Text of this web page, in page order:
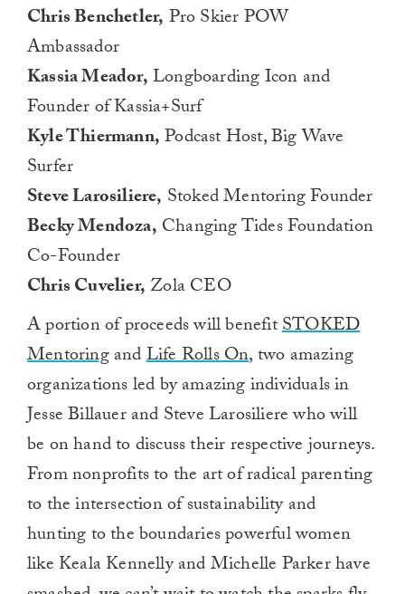
Chris Benchetler, Pro Skier POW
Ambassador
Kassia Meador,Longboarding Icon and
Founder of Kassia+Surf
Kyle Thiermann,Podcast Host, Big Wave
Surfer
Steve Larosiliere, Stoked Mentoring Founder
Becky Mendoza, Changing Tides Foundation
Co-Founder
Chris Cuvelier, Zola CEO
A portion of proceeds will benefitSTOKED
MentoringandLife Rolls On, two amazing
organizations led by amazing individuals in
Jesse Billauer and Steve Larosiliere who will
be on hand to discuss their respective journeys.
From nonprofits to the art of radical parenting
to the intersection of sustainability and
hunting to the boundaries powerful women
like Keala Kennelly and Michelle Parker have